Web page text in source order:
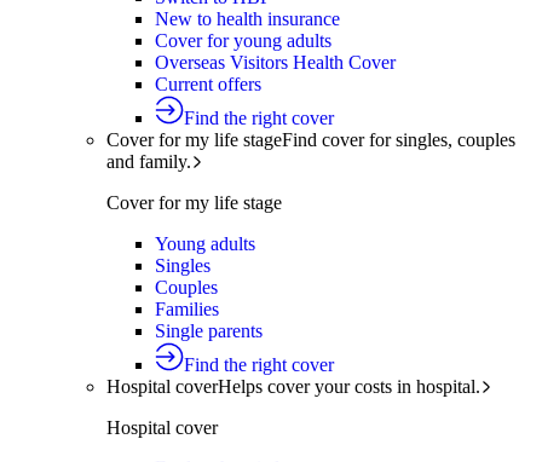
New to health insurance
Cover for young adults
Overseas Visitors Health Cover
Current offers
Find the right cover
Cover for my life stageFind cover for singles, couples
and family.
Cover for my life stage
Young adults
Singles
Couples
Families
Single parents
Find the right cover
Hospital coverHelps cover your costs in hospital.
Hospital cover